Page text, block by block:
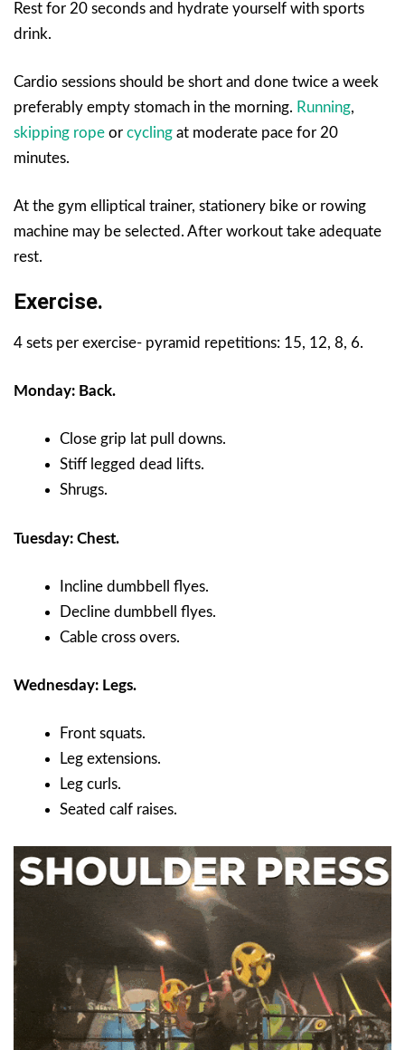
Rest for 20 seconds and hydrate yourself with sports
drink.
Cardio sessions should be short and done twice a week
preferably empty stomach in the morning. Running,
skipping rope or cycling at moderate pace for 20
minutes.
At the gym elliptical trainer, stationery bike or rowing
machine may be selected. After workout take adequate
rest.
Exercise.
4 sets per exercise- pyramid repetitions: 15, 12, 8, 6.
Monday: Back.
Close grip lat pull downs.
Stiff legged dead lifts.
Shrugs.
Tuesday: Chest.
Incline dumbbell flyes.
Decline dumbbell flyes.
Cable cross overs.
Wednesday: Legs.
Front squats.
Leg extensions.
Leg curls.
Seated calf raises.